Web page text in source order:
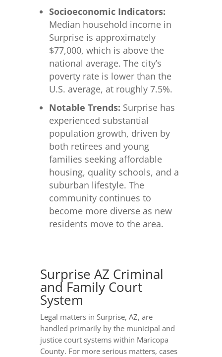
Socioeconomic Indicators:
Median household income in
Surprise is approximately
$77,000, which is above the
national average. The city’s
poverty rate is lower than the
U.S. average, at roughly 7.5%.
Notable Trends: Surprise has
experienced substantial
population growth, driven by
both retirees and young
families seeking affordable
housing, quality schools, and a
suburban lifestyle. The
community continues to
become more diverse as new
residents move to the area.
Surprise AZ Criminal
and Family Court
System
Legal matters in Surprise, AZ, are
handled primarily by the municipal and
justice court systems within Maricopa
County. For more serious matters, cases